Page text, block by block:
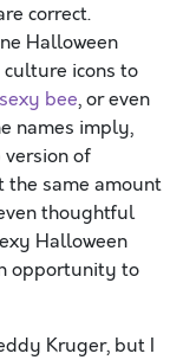
correct.
Halloween
icons to
sexy bee, or even
names imply,
of
the same amount
thoughtful
Halloween
opportunity to
Kruger, but I